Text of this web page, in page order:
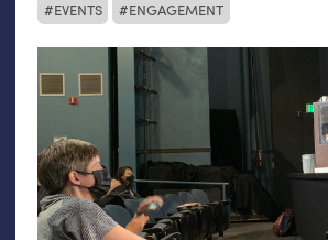
EVENTS ENGAGEMENT